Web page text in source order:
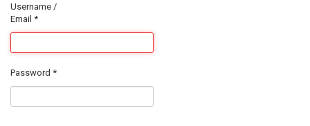
Username /
Email *
Password *